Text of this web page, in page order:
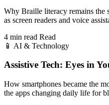
Why Braille literacy remains the
as screen readers and voice
4 min read Read
📱 AI & Technology
Assistive Tech: Eyes in
How smartphones became the
the apps changing daily life for